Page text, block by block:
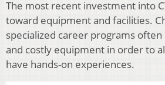
The most recent investment into
toward equipment and facilities.
specialized career programs
and costly equipment in order to
have hands-on experiences.